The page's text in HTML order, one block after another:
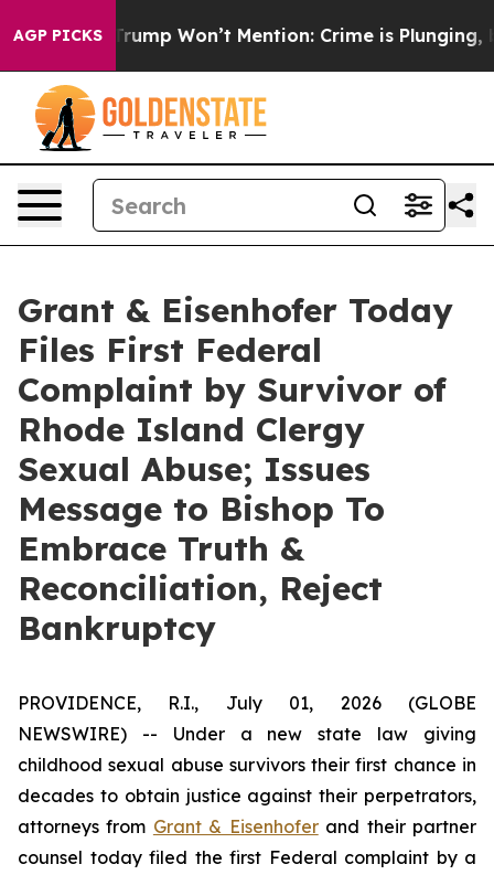
AGP PICKS
Trump Won’t Mention: Crime is Plunging, but he
Grant & Eisenhofer Today
Files First Federal
Complaint by Survivor of
Rhode Island Clergy
Sexual Abuse; Issues
Message to Bishop To
Embrace Truth &
Reconciliation, Reject
Bankruptcy
PROVIDENCE, R.I., July 01, 2026 (GLOBE
NEWSWIRE) -- Under a new state law giving
childhood sexual abuse survivors their first chance in
decades to obtain justice against their perpetrators,
attorneys from Grant & Eisenhoferand their partner
counsel today filed the first Federal complaint by a